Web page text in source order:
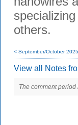
others.
< September/October 2025
View all Notes
The comment period